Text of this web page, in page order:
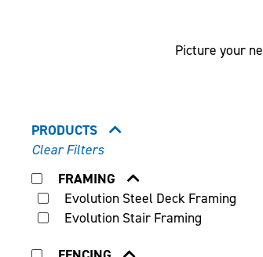
Picture your
PRODUCTS
Clear Filters
FRAMING
Evolution Steel Deck Framing
Evolution Stair Framing